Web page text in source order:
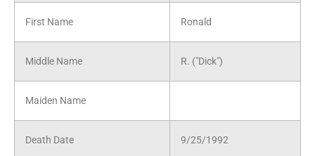
First Name Ronald
Middle Name R. ("Dick")
Maiden Name
Death Date 9/25/1992